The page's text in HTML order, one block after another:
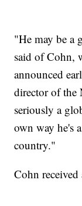
"He may be a
said of Cohn,
announced
director of the
seriously a
own way he's
country."
Cohn